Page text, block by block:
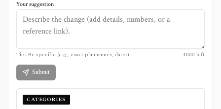
Your suggestion
Tip: Be specific (e.g., exact plan names, dates). 4000 left
Submit
CATEGORIES